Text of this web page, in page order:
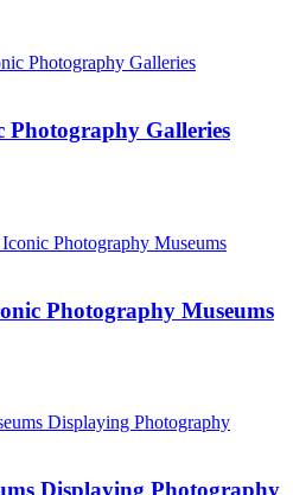
Photography Galleries
Photography Museums
Displaying Photography